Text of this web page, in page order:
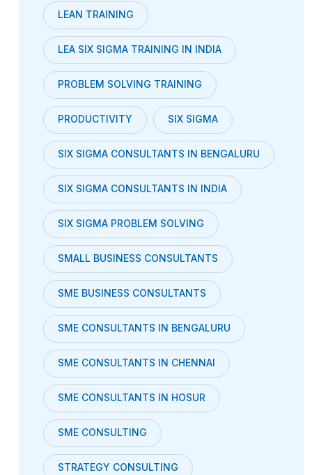
LEAN TRAINING
LEA SIX SIGMA TRAINING IN INDIA
PROBLEM SOLVING TRAINING
PRODUCTIVITY SIX SIGMA
SIX SIGMA CONSULTANTS IN BENGALURU
SIX SIGMA CONSULTANTS IN INDIA
SIX SIGMA PROBLEM SOLVING
SMALL BUSINESS CONSULTANTS
SME BUSINESS CONSULTANTS
SME CONSULTANTS IN BENGALURU
SME CONSULTANTS IN CHENNAI
SME CONSULTANTS IN HOSUR
SME CONSULTING
STRATEGY CONSULTING